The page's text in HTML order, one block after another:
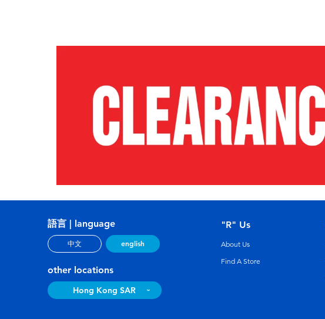
語言 | language
中文 english
other locations
Hong Kong SAR
"R" Us
About Us
Find A Store